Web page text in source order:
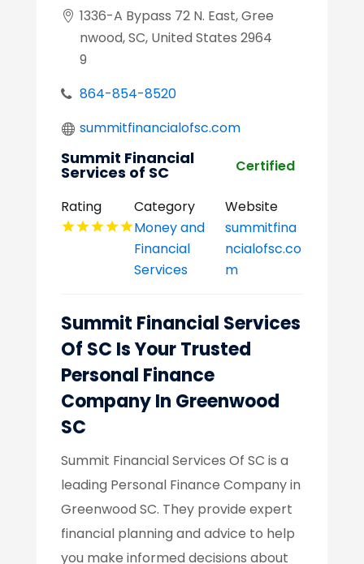
1336-A Bypass 72 N. East, Gree
nwood, SC, United States 2964
9
864-854-8520
summitfinancialofsc.com
Summit Financial
Services of SC Certified
Rating
Category
Money and
Financial
Services
Website
summitfina
ncialofsc.co
m
Summit Financial Services
Of SC Is Your Trusted
Personal Finance
Company In Greenwood
SC
Summit Financial Services Of SC is a
leading Personal Finance Company in
Greenwood SC. They provide expert
financial planning and advice to help
you make informed decisions about